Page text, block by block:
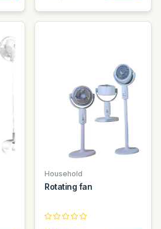
Household
Rotating fan